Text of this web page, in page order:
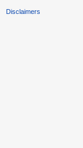
Disclaimers